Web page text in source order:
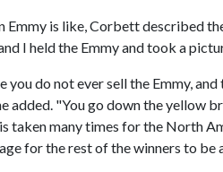
Emmy is like, Corbett described
I held the Emmy and took a
do not ever sell the Emmy,
added. "You go down the yellow
taken many times for the North
for the rest of the winners to be